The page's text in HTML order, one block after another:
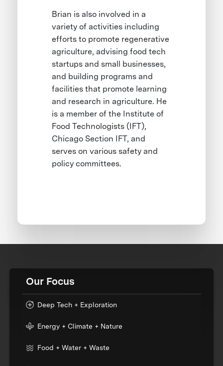
Brian is also involved in a
variety of activities including
efforts to promote regenerative
agriculture, advising food tech
startups and small businesses,
and building programs and
facilities that promote learning
and research in agriculture. He
is a member of the Institute of
Food Technologists (IFT),
Chicago Section IFT, and
serves on various safety and
policy committees.
Our Focus
Deep Tech + Exploration
Energy + Climate + Nature
Food + Water + Waste